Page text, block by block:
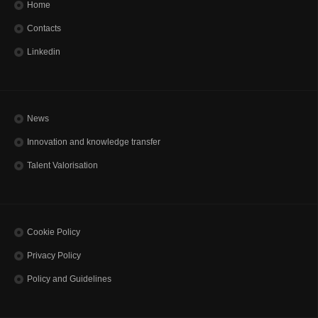
Home
Contacts
Linkedin
News
Innovation and knowledge transfer
Talent Valorisation
Cookie Policy
Privacy Policy
Policy and Guidelines